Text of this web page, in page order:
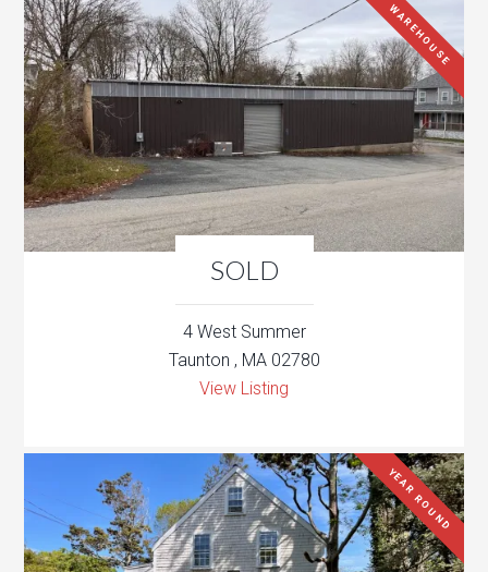
SOLD
WAREHOUSE
4 West Summer
Taunton , MA 02780
View Listing
YEAR ROUND